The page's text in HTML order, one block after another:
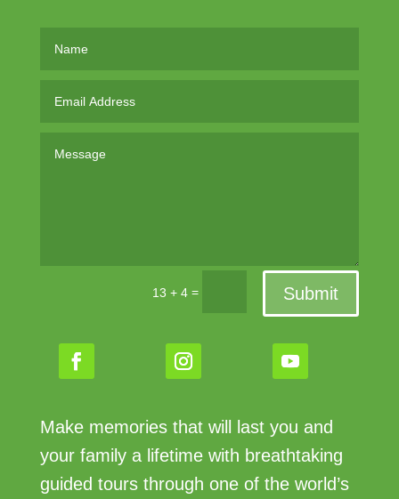
13 + 4 = Submit
Make memories that will last you and
your family a lifetime with breathtaking
guided tours through one of the world’s